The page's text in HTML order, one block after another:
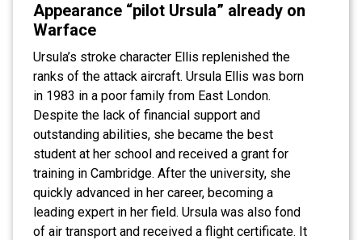
Appearance “pilot Ursula” already on
Warface
Ursula’s stroke character Ellis replenished the
ranks of the attack aircraft. Ursula Ellis was born
in 1983 in a poor family from East London.
Despite the lack of financial support and
outstanding abilities, she became the best
student at her school and received a grant for
training in Cambridge. After the university, she
quickly advanced in her career, becoming a
leading expert in her field. Ursula was also fond
of air transport and received a flight certificate. It